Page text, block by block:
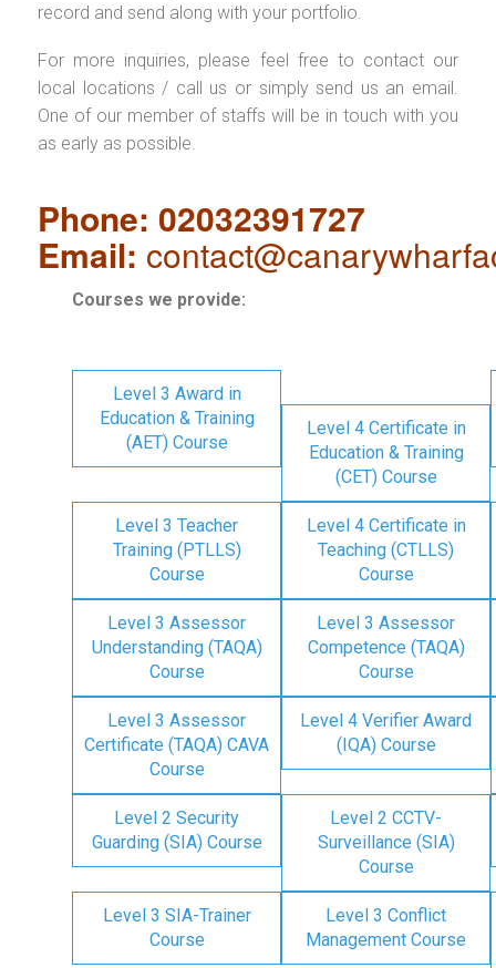
record and send along with your portfolio.
For more inquiries, please feel free to contact our
local locations / call us or simply send us an email.
One of our member of staffs will be in touch with you
as early as possible.
Phone: 02032391727
Email:
Courses we provide:
Level 3 Award in
Education & Training
(AET) Course
Level 4 Certificate in
Education & Training
(CET) Course
Level 3 Teacher
Training (PTLLS)
Course
Level 4 Certificate in
Teaching (CTLLS)
Course
Level 3 Assessor
Understanding (TAQA)
Course
Level 3 Assessor
Competence (TAQA)
Course
Level 3 Assessor
Certificate (TAQA) CAVA
Course
Level 4 Verifier Award
(IQA) Course
Level 2 Security
Guarding (SIA) Course
Level 2 CCTV-
Surveillance (SIA)
Course
Level 3 SIA-Trainer
Course
Level 3 Conflict
Management Course